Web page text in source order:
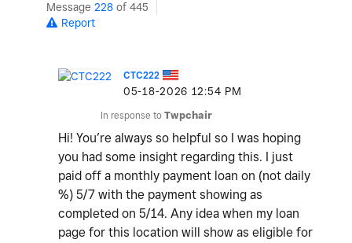
Message 228 of 445
Report
CTC222
‎05-18-2026 12:54 PM
In response to Twpchair
Hi! You’re always so helpful so I was hoping
you had some insight regarding this. I just
paid off a monthly payment loan on (not daily
%) 5/7 with the payment showing as
completed on 5/14. Any idea when my loan
page for this location will show as eligible for